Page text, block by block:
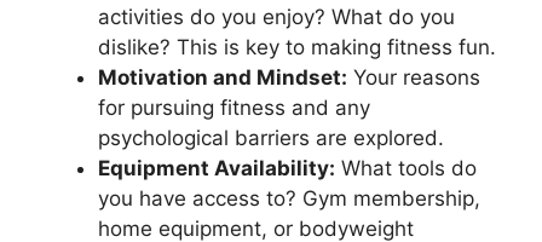
activities do you enjoy? What do you
dislike? This is key to making fitness fun.
Motivation and Mindset: Your reasons
for pursuing fitness and any
psychological barriers are explored.
Equipment Availability: What tools do
you have access to? Gym membership,
home equipment, or bodyweight